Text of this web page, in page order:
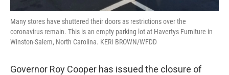
Many stores have shuttered their doors as restrictions over the
coronavirus remain. This is an empty parking lot at Havertys Furniture in
Winston-Salem, North Carolina. KERI BROWN/WFDD
Governor Roy Cooper has issued the closure of